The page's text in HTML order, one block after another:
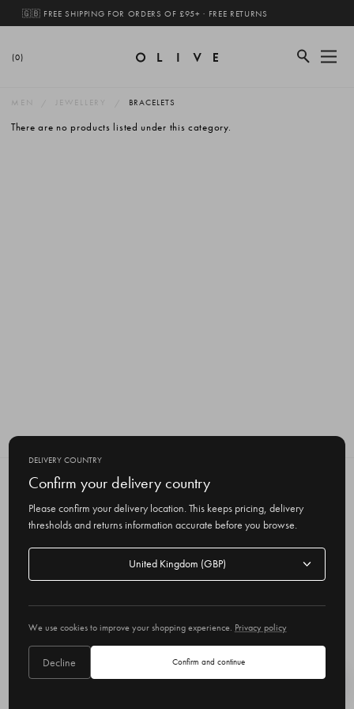
🇬🇧 FREE SHIPPING FOR ORDERS OF £95+ · FREE RETURNS
(0)
MEN JEWELLERY BRACELETS
There are no products listed under this category.
SUBSCRIBE TO OUR NEWSLETTER
Get the latest updates on new products
and upcoming sales
E
a
A
d
Delivery country
United Kingdom
DELIVERY COUNTRY
Confirm your delivery country
Please confirm your delivery location. This keeps pricing, delivery
thresholds and returns information accurate before you browse.
Delivery
We use cookies to improve your shopping experience. Privacy policy
Decline Confirm and continue